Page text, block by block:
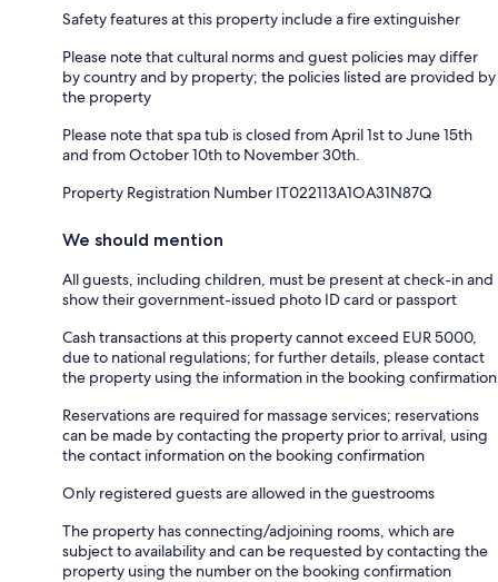
Safety features at this property include a fire extinguisher
Please note that cultural norms and guest policies may differ
by country and by property; the policies listed are provided by
the property
Please note that spa tub is closed from April 1st to June 15th
and from October 10th to November 30th.
Property Registration Number IT022113A1OA31N87Q
We should mention
All guests, including children, must be present at check-in and
show their government-issued photo ID card or passport
Cash transactions at this property cannot exceed EUR 5000,
due to national regulations; for further details, please contact
the property using the information in the booking confirmation
Reservations are required for massage services; reservations
can be made by contacting the property prior to arrival, using
the contact information on the booking confirmation
Only registered guests are allowed in the guestrooms
The property has connecting/adjoining rooms, which are
subject to availability and can be requested by contacting the
property using the number on the booking confirmation